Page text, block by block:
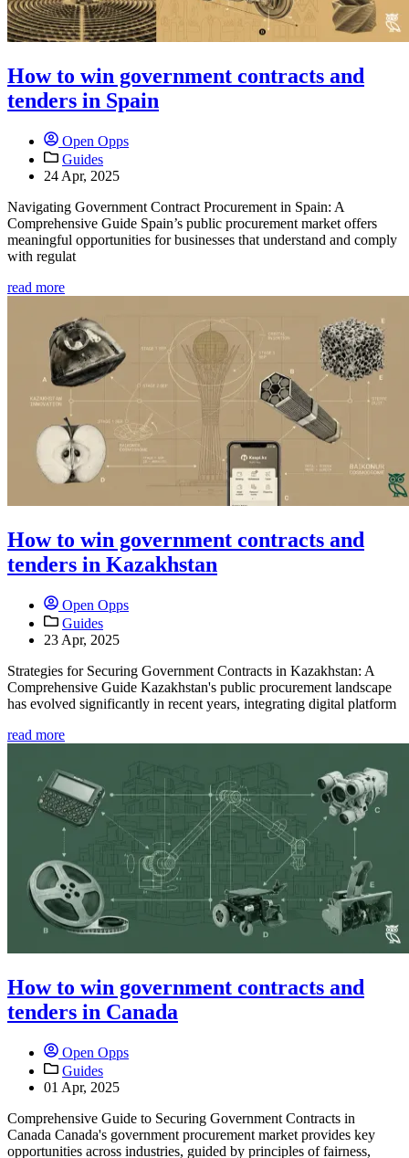
How to win government contracts and
tenders in Spain
Open Opps
Guides
24 Apr, 2025
Navigating Government Contract Procurement in Spain: A
Comprehensive Guide Spain’s public procurement market offers
meaningful opportunities for businesses that understand and comply
with regulat
read more
How to win government contracts and
tenders in Kazakhstan
Open Opps
Guides
23 Apr, 2025
Strategies for Securing Government Contracts in Kazakhstan: A
Comprehensive Guide Kazakhstan's public procurement landscape
has evolved significantly in recent years, integrating digital platform
read more
How to win government contracts and
tenders in Canada
Open Opps
Guides
01 Apr, 2025
Comprehensive Guide to Securing Government Contracts in
Canada Canada's government procurement market provides key
opportunities across industries, guided by principles of fairness,